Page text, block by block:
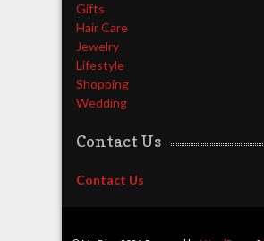
Gifts
Hair Care
Jewelry
Lifestyle
Shopping
Wedding
Contact Us
Contact Us